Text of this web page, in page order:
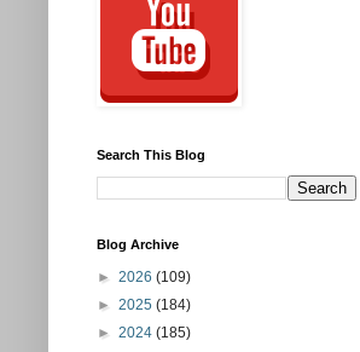
Search This Blog
Blog Archive
► 2026 (109)
► 2025 (184)
► 2024 (185)